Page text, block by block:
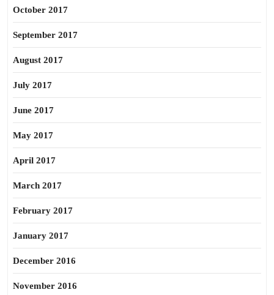
October 2017
September 2017
August 2017
July 2017
June 2017
May 2017
April 2017
March 2017
February 2017
January 2017
December 2016
November 2016